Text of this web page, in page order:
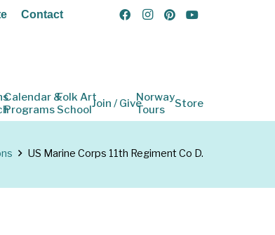
Contact
Calendar &
Programs
Folk Art
SchoolJoin / GiveNorway
Tours
Store
US Marine Corps 11th Regiment Co D.